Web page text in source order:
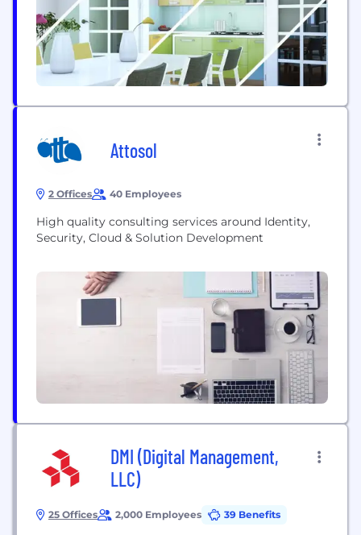
integration and customized turnkey solutions.
Mistral's strategic...
Attosol
2 Offices 40 Employees
High quality consulting services around Identity,
Security, Cloud & Solution Development
DMI (Digital Management,
LLC)
25 Offices 2,000 Employees 39 Benefits